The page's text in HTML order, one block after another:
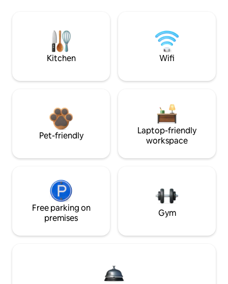
Kitchen Wifi
Pet-friendly
Laptop-friendly
workspace
Free parking on
premises
Gym